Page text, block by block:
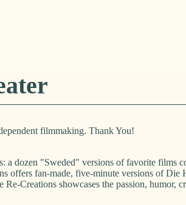
filmmaking. Thank You!
dozen "Sweded" versions of favorite films
offers fan-made, five-minute versions of
Creations showcases the passion,